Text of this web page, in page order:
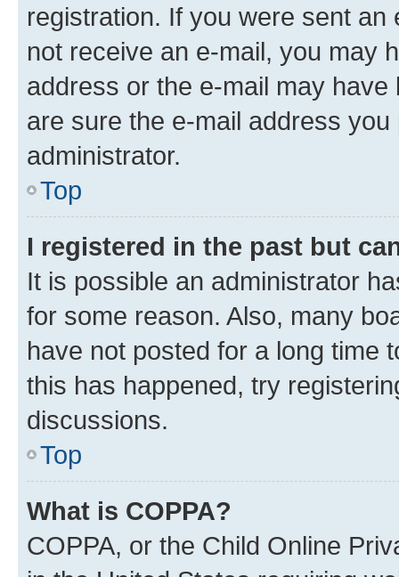
registration. If you were sent
not receive an e-mail, you may
address or the e-mail may
are sure the e-mail address
administrator.
Top
I registered in the past but
It is possible an administrator
for some reason. Also, many
have not posted for a long time
this has happened, try
discussions.
Top
What is COPPA?
COPPA, or the Child Online